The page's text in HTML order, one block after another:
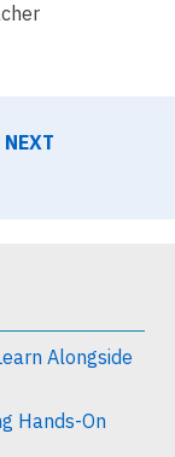
NEXT
Alongside
Hands-On